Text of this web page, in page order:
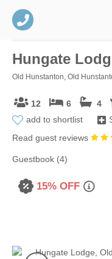
Hungate
Old Hunstanton, Old
12 6 4
add to shortlist
Read guest reviews
Guestbook (4)
15% OFF